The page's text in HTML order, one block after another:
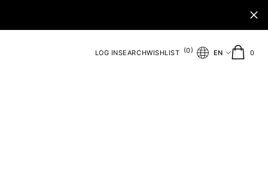
LOG INSEARCHWISHLIST (0) EN 00